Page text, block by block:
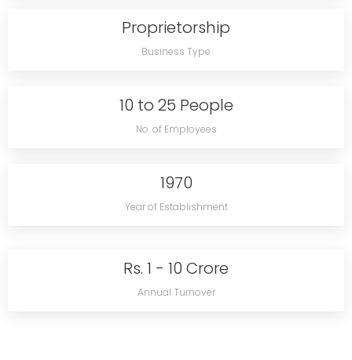
Proprietorship
Business Type
10 to 25 People
No. of Employees
1970
Year of Establishment
Rs. 1 - 10 Crore
Annual Turnover